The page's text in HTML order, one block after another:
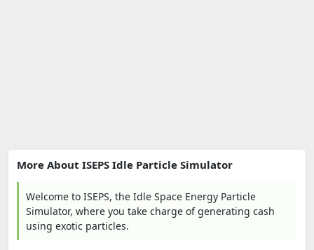
More About ISEPS Idle Particle Simulator
Welcome to ISEPS, the Idle Space Energy Particle
Simulator, where you take charge of generating cash
using exotic particles.